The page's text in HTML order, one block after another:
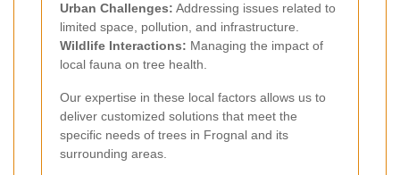
Urban Challenges: Addressing issues related to
limited space, pollution, and infrastructure.
Wildlife Interactions: Managing the impact of
local fauna on tree health.
Our expertise in these local factors allows us to
deliver customized solutions that meet the
specific needs of trees in Frognal and its
surrounding areas.